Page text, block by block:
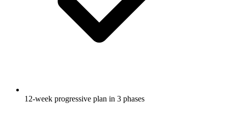
12-week progressive plan in 3 phases